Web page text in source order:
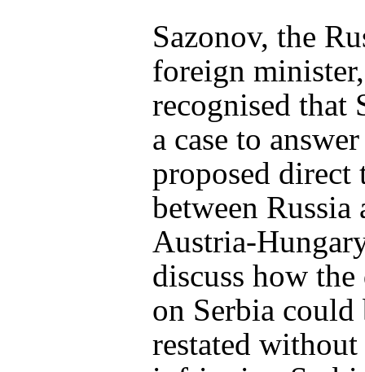
Sazonov, the
foreign minister,
recognised that
a case to
proposed direct
between Russia
Austria-
discuss how the
on Serbia could
restated without